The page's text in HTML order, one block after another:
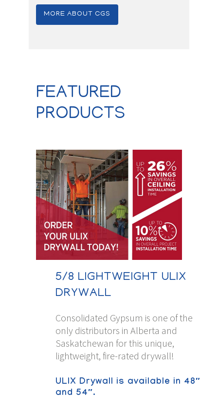
MORE ABOUT CGS
FEATURED
PRODUCTS
5/8 LIGHTWEIGHT ULIX
DRYWALL
Consolidated Gypsum is one of the
only distributors in Alberta and
Saskatchewan for this unique,
lightweight, fire-rated drywall!
ULIX Drywall is available in 48″
and 54″.